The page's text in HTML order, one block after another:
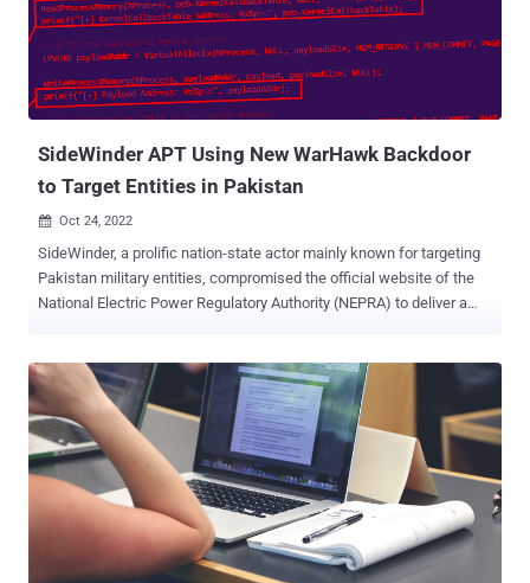
set up to lure unwitting users into entering their passwords.
Transparent Tribe, also known by the monikers APT36, Operation C-
Major, and Mythic Leopard, is a suspected Pakistan adversarial
collective that has a history of striking Indian and Afghanistan
entities. The latest attack chain is not the first time the threat actor
SideWinder APT Using New WarHawk Backdoor
to Target Entities in Pakistan
 Oct 24, 2022
SideWinder, a prolific nation-state actor mainly known for targeting
Pakistan military entities, compromised the official website of the
National Electric Power Regulatory Authority (NEPRA) to deliver a
Cobalt Strike, incorporating new TTPs such as KernelCallBackTable
injection and Pakistan Standard Time zone check in order to ensure
a victorious campaign," Zscaler ThreatLabz said . The threat group,
also called APT-C-17, Rattlesnake, and Razor Tiger, is suspected to
be an Indian state-sponsored actor, although a report from
Kaspersky earlier this May acknowledged previous indicators that
led to the attribution have since disappeared, making it challenging
it to link the threat cluster to a specific nation. More than 1,000
attacks are said to have been launched by the group since April